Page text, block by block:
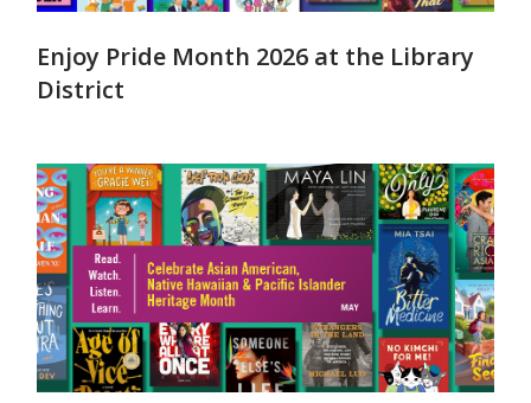
Enjoy Pride Month 2026 at the Library
District